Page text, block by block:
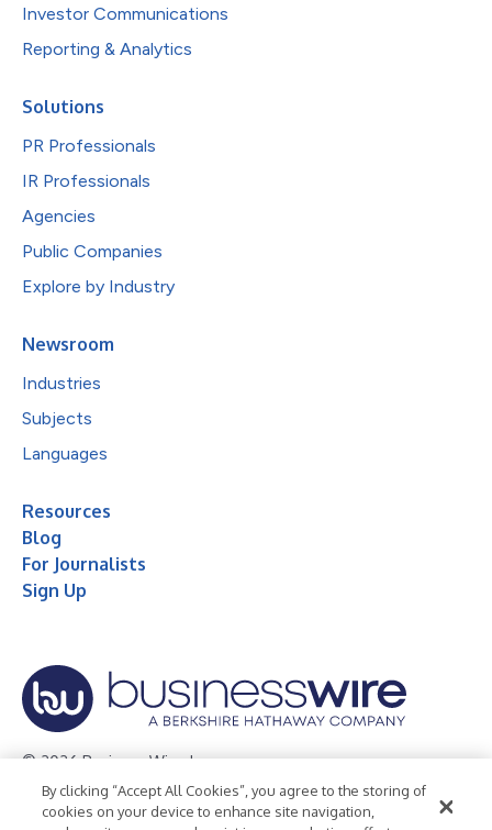
Investor Communications
Reporting & Analytics
Solutions
PR Professionals
IR Professionals
Agencies
Public Companies
Explore by Industry
Newsroom
Industries
Subjects
Languages
Resources
Blog
For Journalists
Sign Up
© 2026 Business Wire, Inc.
Privacy Policy Cookie Policy
Accessibility Statement
By clicking “Accept All Cookies”, you agree to the storing of
cookies on your device to enhance site navigation,